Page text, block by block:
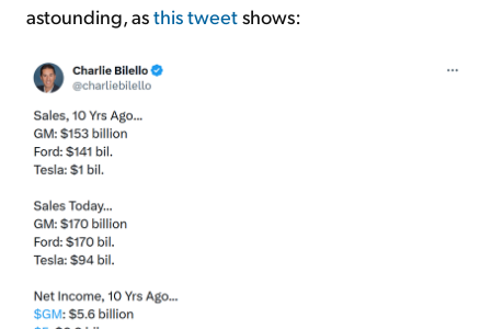
astounding, asthis tweetshows: